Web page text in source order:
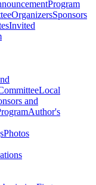
Program
OrganizersSponsors
Invited
Local
and
Author's
Photos